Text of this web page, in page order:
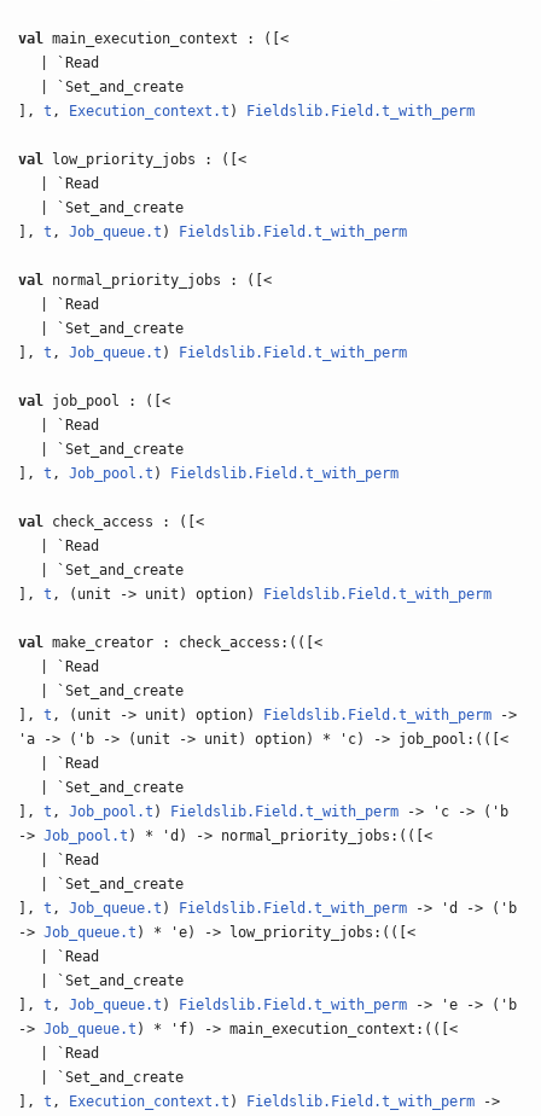
val main_execution_context : ([<
| `Read
| `Set_and_create
],t , Execution_context.t ) Fieldslib.Field.t_with_perm
val low_priority_jobs : ([<
| `Read
| `Set_and_create
],t ,Job_queue.t ) Fieldslib.Field.t_with_perm
val normal_priority_jobs : ([<
| `Read
| `Set_and_create
],t ,Job_queue.t ) Fieldslib.Field.t_with_perm
val job_pool : ([<
| `Read
| `Set_and_create
],t ,Job_pool.t ) Fieldslib.Field.t_with_perm
val check_access : ([<
| `Read
| `Set_and_create
],t , (unit -> unit) option) Fieldslib.Field.t_with_perm
val make_creator : check_access:(([<
| `Read
| `Set_and_create
],t , (unit -> unit) option) Fieldslib.Field.t_with_perm ->
'a -> ('b -> (unit -> unit) option) * 'c) -> job_pool:(([<
| `Read
| `Set_and_create
],t ,Job_pool.t ) Fieldslib.Field.t_with_perm -> 'c -> ('b
->Job_pool.t ) * 'd) -> normal_priority_jobs:(([<
| `Read
| `Set_and_create
],t ,Job_queue.t ) Fieldslib.Field.t_with_perm -> 'd -> ('b
->Job_queue.t ) * 'e) -> low_priority_jobs:(([<
| `Read
| `Set_and_create
],t ,Job_queue.t ) Fieldslib.Field.t_with_perm -> 'e -> ('b
->Job_queue.t ) * 'f) -> main_execution_context:(([<
| `Read
| `Set_and_create
],t , Execution_context.t ) Fieldslib.Field.t_with_perm ->